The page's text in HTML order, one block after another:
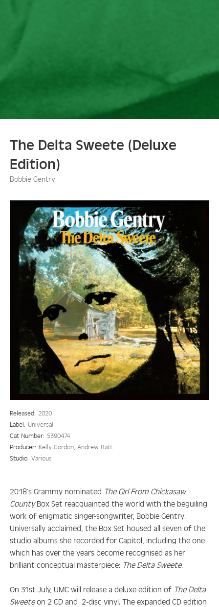
The Delta Sweete (Deluxe
Edition)
Bobbie Gentry
Released: 2020
Label: Universal
Cat Number: 5390474
Producer: Kelly Gordon, Andrew Batt
Studio: Various
2018’s Grammy nominated The Girl From Chickasaw
CountyBox Set reacquainted the world with the beguiling
work of enigmatic singer-songwriter, Bobbie Gentry.
Universally acclaimed, the Box Set housed all seven of the
studio albums she recorded for Capitol, including the one
which has over the years become recognised as her
brilliant conceptual masterpiece: The Delta Sweete.
On 31st July, UMC will release a deluxe edition of The Delta
Sweeteon 2 CD and 2-disc vinyl. The expanded CD edition